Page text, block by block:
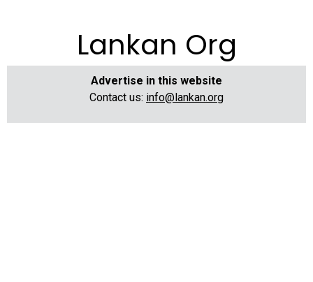
Lankan Org
Advertise in this website
Contact us: info@lankan.org